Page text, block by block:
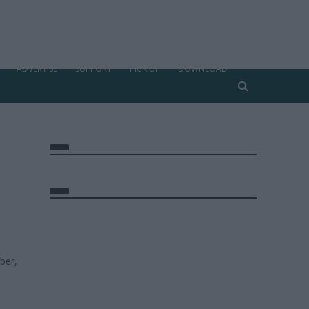
ADVERTISE SUPPORT PICK UP DOWNLOAD